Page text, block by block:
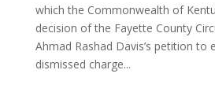
which the Commonwealth of
decision of the Fayette County
Ahmad Rashad Davis’s petition to
dismissed charge...